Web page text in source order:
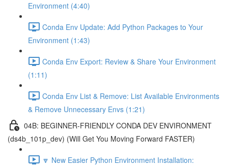
Environment (4:40)
Conda Env Update: Add Python Packages to Your
Environment (1:43)
Conda Env Export: Review & Share Your Environment
(1:11)
Conda Env List & Remove: List Available Environments
& Remove Unnecessary Envs (1:21)
04B: BEGINNER-FRIENDLY CONDA DEV ENVIRONMENT
(ds4b_101p_dev) (Will Get You Moving Forward FASTER)
🔽 New Easier Python Environment Installation: